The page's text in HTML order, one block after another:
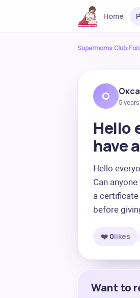
Home
Supermoms Club›
О 5
Hello
have
Hello
Can
a certificate
before
❤️ 0likes
Want to